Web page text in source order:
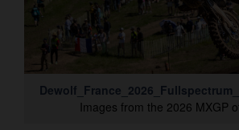
Images from the 2026 MXGP